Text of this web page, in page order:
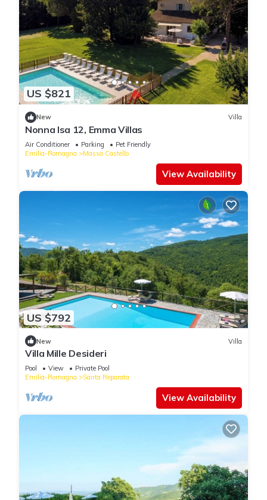
US $821
New Villa
Nonna Isa 12, Emma Villas
Air Conditioner Parking
Pet Friendly
Emilia-Romagna
Massa Castello
View Availability
US $792
New Villa
Villa Mille Desideri
Pool View
Private Pool
Emilia-Romagna
Santa Reparata
View Availability